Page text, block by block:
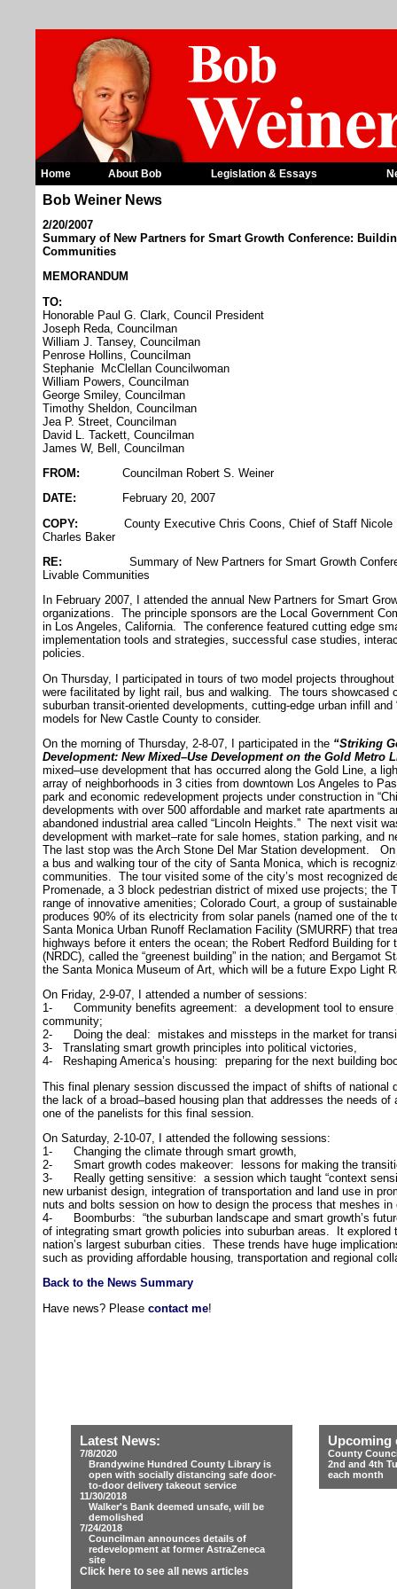
Home About Bob Legislation & Essays
Bob Weiner News
2/20/2007
Summary of New Partners for Smart Growth Conference:
Communities
MEMORANDUM
TO:
Honorable Paul G. Clark, Council President
Joseph Reda, Councilman
William J. Tansey, Councilman
Penrose Hollins, Councilman
Stephanie McClellan Councilwoman
William Powers, Councilman
George Smiley, Councilman
Timothy Sheldon, Councilman
Jea P. Street, Councilman
David L. Tackett, Councilman
James W, Bell, Councilman
FROM: Councilman Robert S. Weiner
DATE: February 20, 2007
COPY: County Executive Chris Coons, Chief of Staff Nicole
Charles Baker
RE: Summary of New Partners for Smart Growth
Livable Communities
In February 2007, I attended the annual New Partners for Smart
organizations. The principle sponsors are the Local Government
in Los Angeles, California. The conference featured cutting edge
implementation tools and strategies, successful case studies,
policies.
On Thursday, I participated in tours of two model projects
were facilitated by light rail, bus and walking. The tours showcased
suburban transit-oriented developments, cutting-edge urban infill and
models for New Castle County to consider.
On the morning of Thursday, 2-8-07, I participated in the “Striking
Development: New Mixed–Use Development on the Gold Metro
mixed–use development that has occurred along the Gold Line, a
array of neighborhoods in 3 cities from downtown Los Angeles to
park and economic redevelopment projects under construction in
developments with over 500 affordable and market rate apartments
abandoned industrial area called “Lincoln Heights.” The next visit
development with market–rate for sale homes, station parking, and
The last stop was the Arch Stone Del Mar Station development.
a bus and walking tour of the city of Santa Monica, which is
communities. The tour visited some of the city’s most recognized
Promenade, a 3 block pedestrian district of mixed use projects; the
range of innovative amenities; Colorado Court, a group of
produces 90% of its electricity from solar panels (named one of the
Santa Monica Urban Runoff Reclamation Facility (SMURRF) that
highways before it enters the ocean; the Robert Redford Building
(NRDC), called the “greenest building” in the nation; and Bergamot
the Santa Monica Museum of Art, which will be a future Expo Light
On Friday, 2-9-07, I attended a number of sessions:
1- Community benefits agreement: a development tool to ensure
community;
2- Doing the deal: mistakes and missteps in the market for
3- Translating smart growth principles into political victories,
4- Reshaping America’s housing: preparing for the next building
This final plenary session discussed the impact of shifts of national
the lack of a broad–based housing plan that addresses the needs
one of the panelists for this final session.
On Saturday, 2-10-07, I attended the following sessions:
1- Changing the climate through smart growth,
2- Smart growth codes makeover: lessons for making the
3- Really getting sensitive: a session which taught “context
new urbanist design, integration of transportation and land use in
nuts and bolts session on how to design the process that meshes
4- Boomburbs: “the suburban landscape and smart growth’s
of integrating smart growth policies into suburban areas. It explored
nation’s largest suburban cities. These trends have huge
such as providing affordable housing, transportation and regional
Back to the News Summary
Have news? Please contact me!
Latest News:
7/8/2020
Brandywine Hundred County Library is
open with socially distancing safe door-
to-door delivery takeout service
11/30/2018
Walker's Bank deemed unsafe, will be
demolished
7/24/2018
Councilman announces details of
redevelopment at former AstraZeneca
site
Click here to see all news articles
Upcoming
County
2nd and 4th
each month